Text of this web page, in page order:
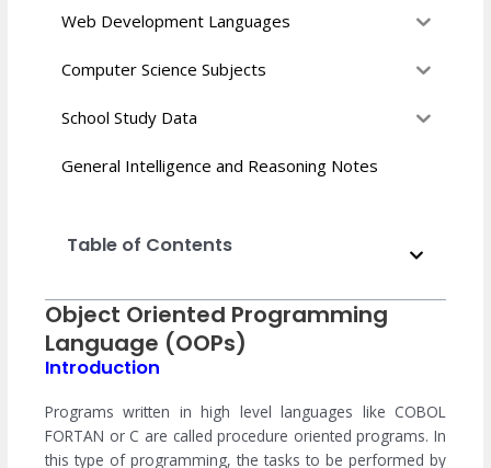
Web Development Languages
Computer Science Subjects
School Study Data
General Intelligence and Reasoning Notes
Table of Contents
Object Oriented Programming
Language (OOPs)
Introduction
Programs written in high level languages ​​like COBOL
FORTAN or C are called procedure oriented programs. In
this type of programming, the tasks to be performed by